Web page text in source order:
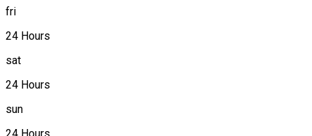
fri
24 Hours
sat
24 Hours
sun